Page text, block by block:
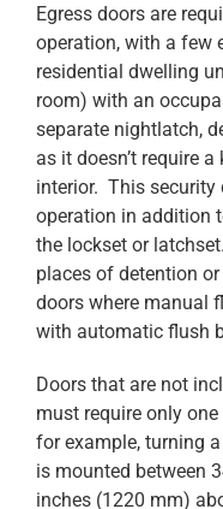
Egress doors are
operation, with a few
residential dwelling
room) with an
separate nightlatch,
as it doesn’t require
interior. This security
operation in addition
the lockset or
places of detention
doors where manual
with automatic flush
Doors that are not
must require only
for example, turning
is mounted between
inches (1220 mm)